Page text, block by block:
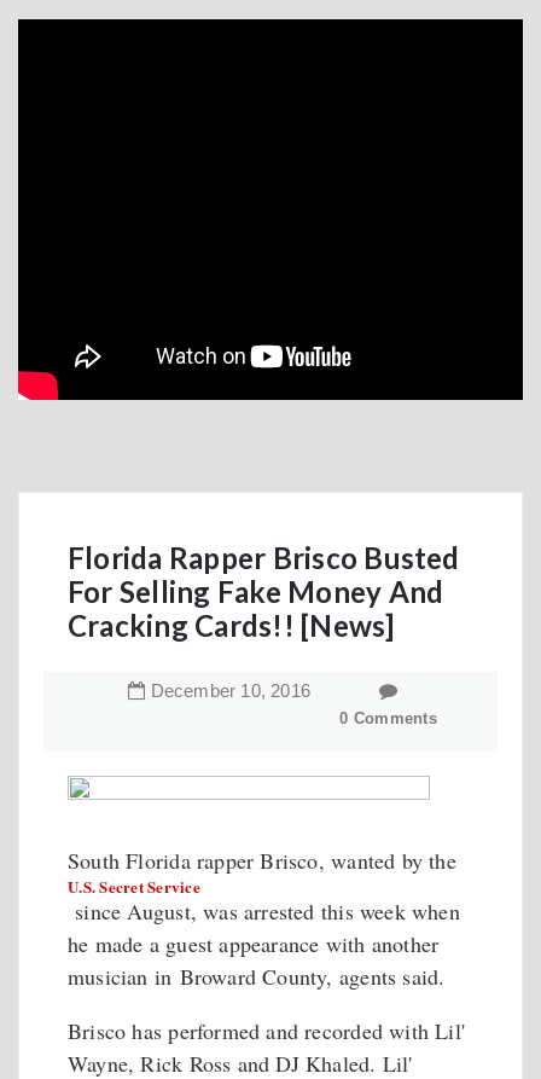
Florida Rapper Brisco Busted
For Selling Fake Money And
Cracking Cards!! [News]
December 10, 2016
0 Comments
South Florida rapper Brisco, wanted by the
U.S. Secret Service
since August, was arrested this week when
he made a guest appearance with another
musician in Broward County, agents said.
Brisco has performed and recorded with Lil'
Wayne, Rick Ross and DJ Khaled. Lil'